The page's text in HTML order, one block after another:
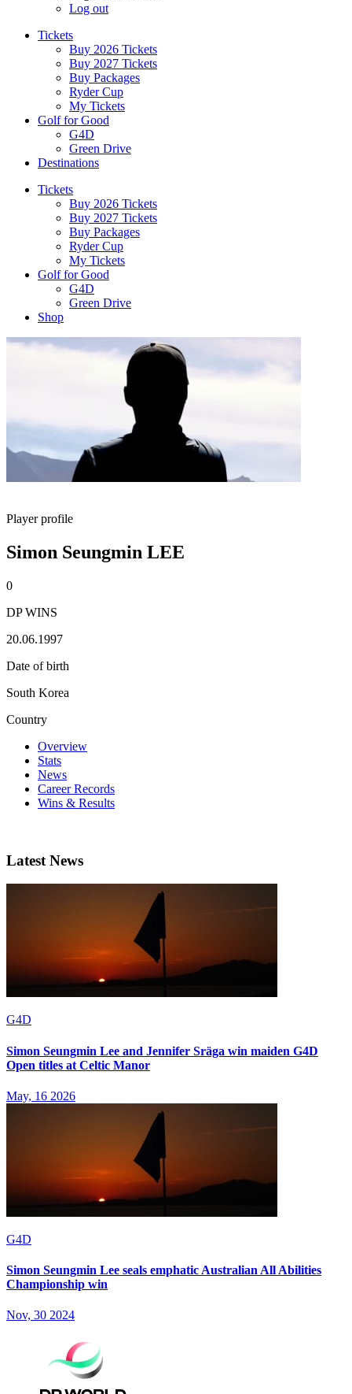
Log out
Tickets
Buy 2026 Tickets
Buy 2027 Tickets
Buy Packages
Ryder Cup
My Tickets
Golf for Good
G4D
Green Drive
Destinations
Tickets
Buy 2026 Tickets
Buy 2027 Tickets
Buy Packages
Ryder Cup
My Tickets
Golf for Good
G4D
Green Drive
Shop
Player profile
Simon Seungmin LEE
0
DP WINS
20.06.1997
Date of birth
South Korea
Country
Overview
Stats
News
Career Records
Wins & Results
Latest News
G4D
Simon Seungmin Lee and Jennifer Sräga win maiden G4D
Open titles at Celtic Manor
May, 16 2026
G4D
Simon Seungmin Lee seals emphatic Australian All Abilities
Championship win
Nov, 30 2024